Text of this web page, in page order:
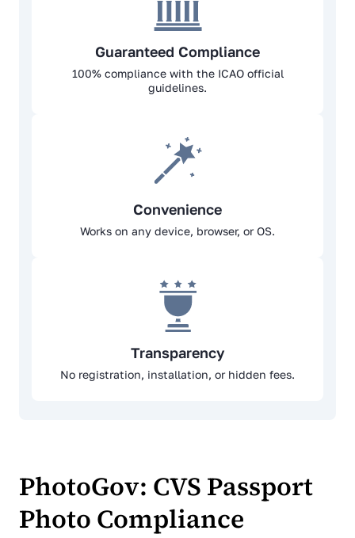
Guaranteed Compliance
100% complianсе with the ICAO official
guidelines.
Convenience
Works on any device, browser, or OS.
Transparency
No registration, installation, or hidden fees.
PhotoGov: CVS Passport
Photo Compliance